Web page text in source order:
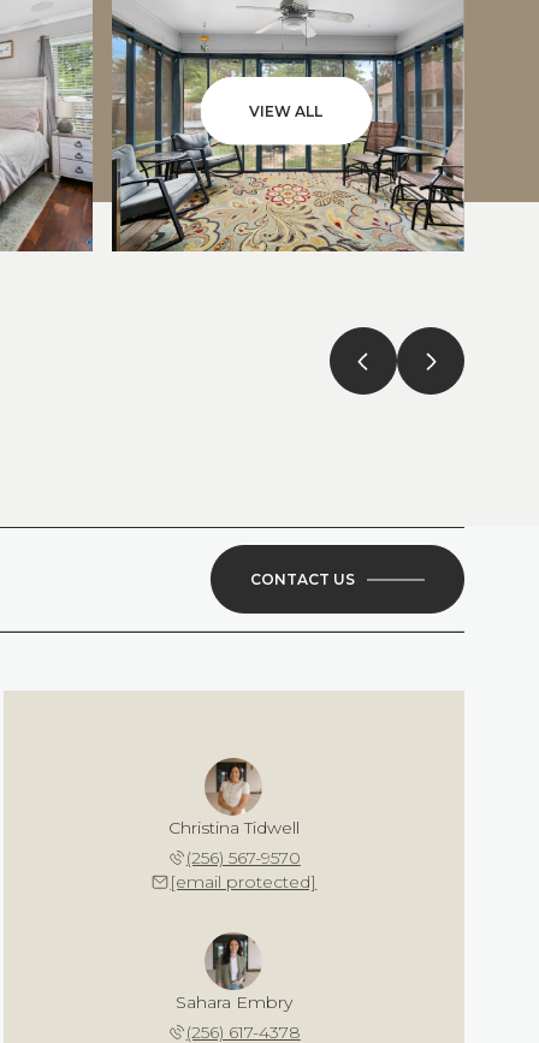
VIEW ALL
CONTACT US
Christina Tidwell
(256) 567-9570
[email protected]
Sahara Embry
(256) 617-4378